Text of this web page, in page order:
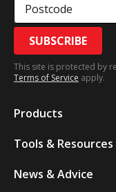
Postcode
SUBSCRIBE
This site is protected by
Terms of Service apply.
Products
Tools & Resources
News & Advice